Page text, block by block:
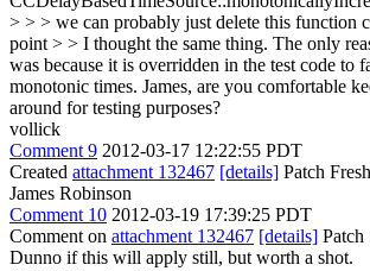
> > > we can probably just delete this function
point > > I thought the same thing. The only
was because it is overridden in the test code to
monotonic times. James, are you comfortable
around for testing purposes?
vollick
Comment 9 2012-03-17 12:22:55 PDT
Created attachment 132467 [details] Patch
James Robinson
Comment 10 2012-03-19 17:39:25 PDT
Comment on attachment 132467 [details] Patch
Dunno if this will apply still, but worth a shot.